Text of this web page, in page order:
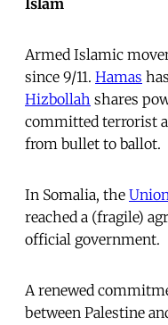
Armed Islamic
since 9/11. Hamas
Hizbollah shares
committed terrorist
from bullet to ballot.
In Somalia, the
reached a (fragile)
official government.
A renewed
between Palestine